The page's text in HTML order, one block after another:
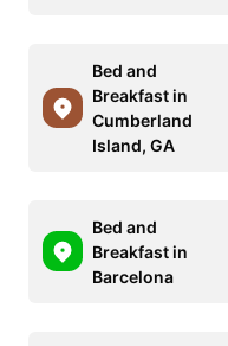
Bed and
Breakfast in
Cumberland
Island, GA
Bed and
Breakfast in
Barcelona